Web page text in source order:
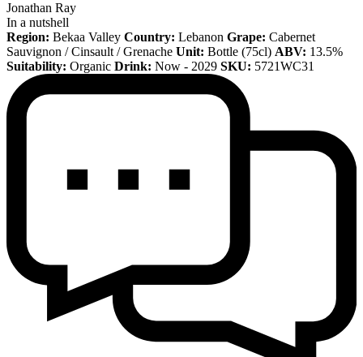
Jonathan Ray
In a nutshell
Region: Bekaa Valley Country: Lebanon Grape: Cabernet
Sauvignon / Cinsault / Grenache Unit: Bottle (75cl) ABV: 13.5%
Suitability: Organic Drink: Now - 2029 SKU: 5721WC31